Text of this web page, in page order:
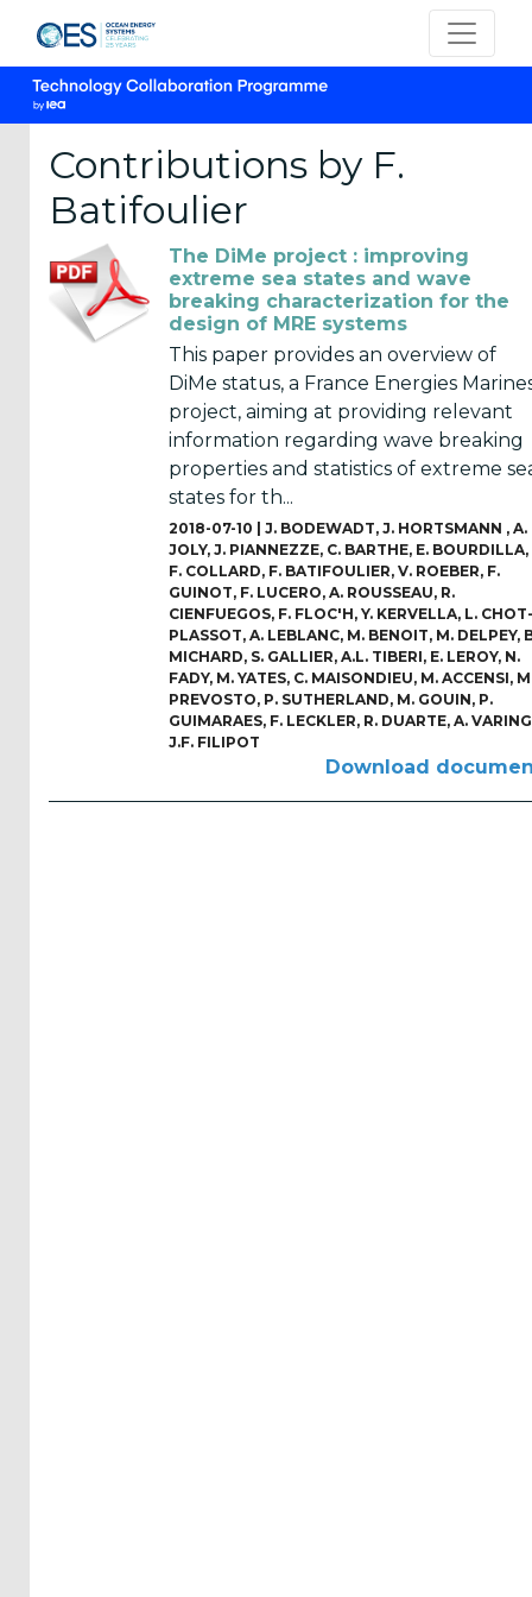
CATEGORIES
OES
Annual
Reports
Contributions by F.
Batifoulier
The DiMe project : improving
extreme sea states and wave
breaking characterization for the
design of MRE systems
This paper provides an overview of
DiMe status, a France Energies
project, aiming at providing relevant
information regarding wave breaking
properties and statistics of extreme
states for th...
2018-07-10 | J. BODEWADT, J. HORTSMANN , A.
JOLY, J. PIANNEZZE, C. BARTHE, E. BOURDILLA,
F. COLLARD, F. BATIFOULIER, V. ROEBER, F.
GUINOT, F. LUCERO, A. ROUSSEAU, R.
CIENFUEGOS, F. FLOC'H, Y. KERVELLA, L. CHOT-
PLASSOT, A. LEBLANC, M. BENOIT, M. DELPEY,
MICHARD, S. GALLIER, A.L. TIBERI, E. LEROY, N.
FADY, M. YATES, C. MAISONDIEU, M. ACCENSI,
PREVOSTO, P. SUTHERLAND, M. GOUIN, P.
GUIMARAES, F. LECKLER, R. DUARTE, A. VARING
J.F. FILIPOT
Download